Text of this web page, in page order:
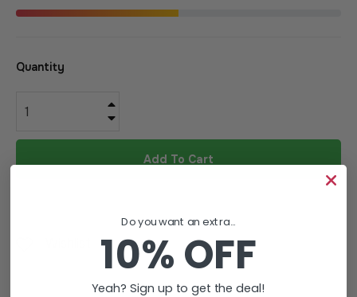
Quantity
Add To Cart
Do you want an extra...
10% OFF
Yeah? Sign up to get the deal!